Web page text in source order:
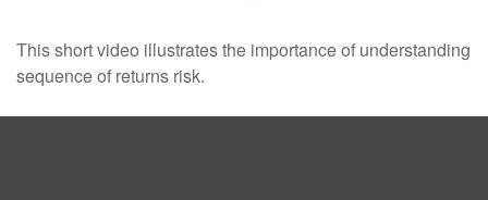
This short video illustrates the importance of understanding
sequence of returns risk.